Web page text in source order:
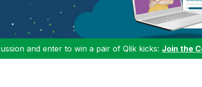
and enter to win a pair of Qlik kicks: Join the